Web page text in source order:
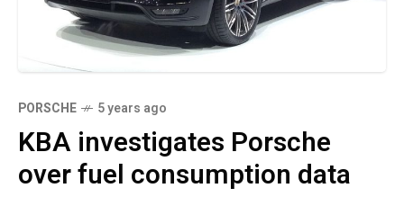
PORSCHE 5 years ago
KBA investigates Porsche
over fuel consumption data